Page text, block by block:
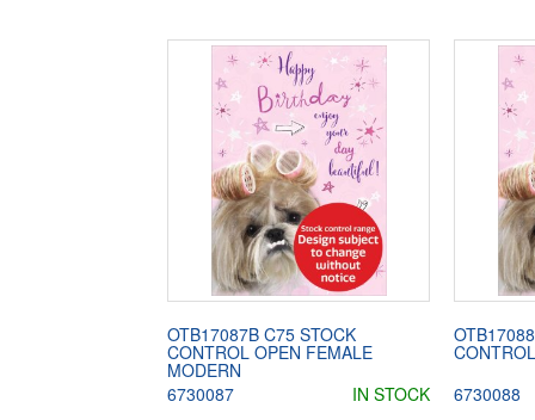
OTB17087B C75 STOCK
CONTROL OPEN FEMALE
MODERN
6730087
IN STOCK
6730088